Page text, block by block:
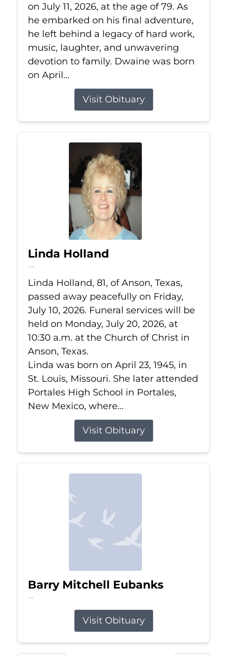
on July 11, 2026, at the age of 79. As
he embarked on his final adventure,
he left behind a legacy of hard work,
music, laughter, and unwavering
devotion to family. Dwaine was born
on April...
Visit Obituary
Linda Holland
Jul 10, 2026
Linda Holland, 81, of Anson, Texas,
passed away peacefully on Friday,
July 10, 2026. Funeral services will be
held on Monday, July 20, 2026, at
10:30 a.m. at the Church of Christ in
Anson, Texas.
Linda was born on April 23, 1945, in
St. Louis, Missouri. She later attended
Portales High School in Portales,
New Mexico, where...
Visit Obituary
Barry Mitchell Eubanks
Jul 5, 2026
Visit Obituary